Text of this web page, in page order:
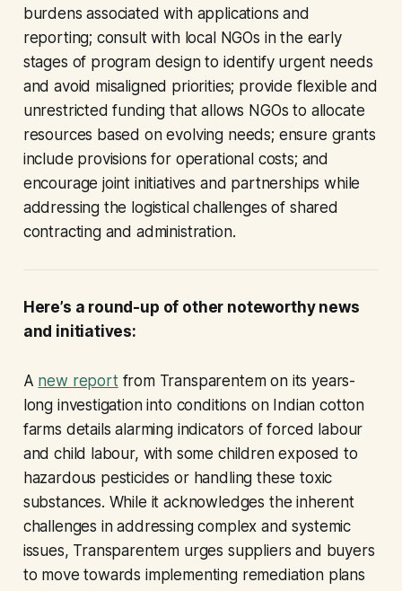
burdens associated with applications and
reporting; consult with local NGOs in the early
stages of program design to identify urgent needs
and avoid misaligned priorities; provide flexible and
unrestricted funding that allows NGOs to allocate
resources based on evolving needs; ensure grants
include provisions for operational costs; and
encourage joint initiatives and partnerships while
addressing the logistical challenges of shared
contracting and administration.
Here’s a round-up of other noteworthy news
and initiatives:
A new reportfrom Transparentem on its years-
long investigation into conditions on Indian cotton
farms details alarming indicators of forced labour
and child labour, with some children exposed to
hazardous pesticides or handling these toxic
substances. While it acknowledges the inherent
challenges in addressing complex and systemic
issues, Transparentem urges suppliers and buyers
to move towards implementing remediation plans